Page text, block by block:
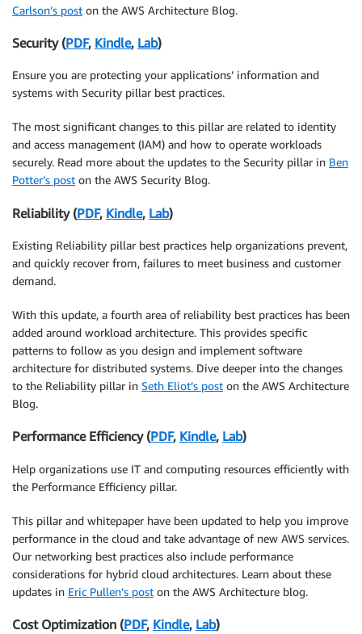
Carlson’s post on the AWS Architecture Blog.
Security (PDF, Kindle, Lab)
Ensure you are protecting your applications’ information and
systems with Security pillar best practices.
The most significant changes to this pillar are related to identity
and access management (IAM) and how to operate workloads
securely. Read more about the updates to the Security pillar in Ben
Potter’s post on the AWS Security Blog.
Reliability (PDF, Kindle, Lab)
Existing Reliability pillar best practices help organizations prevent,
and quickly recover from, failures to meet business and customer
demand.
With this update, a fourth area of reliability best practices has been
added around workload architecture. This provides specific
patterns to follow as you design and implement software
architecture for distributed systems. Dive deeper into the changes
to the Reliability pillar in Seth Eliot’s post on the AWS Architecture
Blog.
Performance Efficiency (PDF, Kindle, Lab)
Help organizations use IT and computing resources efficiently with
the Performance Efficiency pillar.
This pillar and whitepaper have been updated to help you improve
performance in the cloud and take advantage of new AWS services.
Our networking best practices also include performance
considerations for hybrid cloud architectures. Learn about these
updates in Eric Pullen’s post on the AWS Architecture blog.
Cost Optimization (PDF, Kindle, Lab)